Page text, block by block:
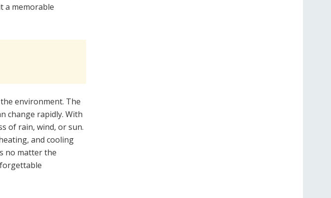
a memorable
environment. The
change rapidly. With
of rain, wind, or sun.
and cooling
no matter the